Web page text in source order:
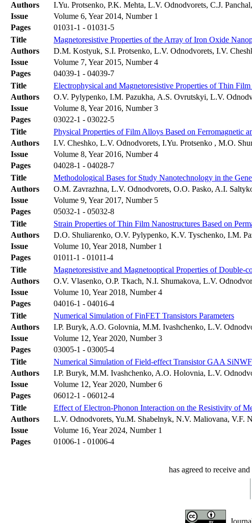
Authors
I.Yu. Protsenko, P.K. Mehta, L.V. Odnodvorets, C.J.
Issue
Volume 6, Year 2014, Number 1
Pages
01031-1 - 01031-5
Title
Magnetoresistive Properties of the Array of Iron Oxide
Authors
D.M. Kostyuk, S.I. Protsenko, L.V. Odnodvorets, I.V.
Issue
Volume 7, Year 2015, Number 4
Pages
04039-1 - 04039-7
Title
Electrophysical and Magnetoresistive Properties of Thin
Authors
О.V. Pylypenko, I.M. Pazukha, А.S. Оvrutskyi, L.V.
Issue
Volume 8, Year 2016, Number 3
Pages
03022-1 - 03022-5
Title
Physical Properties of Film Alloys Based on Ferromagnetic
Authors
I.V. Cheshko, L.V. Odnodvorets, I.Yu. Protsenko , M.O.
Issue
Volume 8, Year 2016, Number 4
Pages
04028-1 - 04028-7
Title
Methodological Bases for Study Nanotechnology in the
Authors
О.M. Zavrazhna, L.V. Odnodvorets, O.O. Pasko, A.I.
Issue
Volume 9, Year 2017, Number 5
Pages
05032-1 - 05032-8
Title
Strain Properties of Thin Film Nanostructures Based on
Authors
D.O. Shuliarenko, O.V. Pylypenko, K.V. Tyschenko, I.M.
Issue
Volume 10, Year 2018, Number 1
Pages
01011-1 - 01011-4
Title
Magnetoresistive and Magnetooptical Properties of Double-
Authors
О.V. Vlasenko, О.P. Tkach, N.I. Shumakova, L.V.
Issue
Volume 10, Year 2018, Number 4
Pages
04016-1 - 04016-4
Title
Numerical Simulation of FinFET Transistors Parameters
Authors
І.P. Buryk, A.O. Golovnia, M.M. Ivashchenko, L.V.
Issue
Volume 12, Year 2020, Number 3
Pages
03005-1 - 03005-4
Title
Numerical Simulation of Field-effect Transistor GAA
Authors
І.P. Buryk, M.M. Ivashchenko, A.O. Holovnia, L.V.
Issue
Volume 12, Year 2020, Number 6
Pages
06012-1 - 06012-4
Title
Effect of Electron-Phonon Interaction on the Resistivity of
Authors
L.V. Odnodvorets, Yu.M. Shabelnyk, N.V. Maliovana, V.F.
Issue
Volume 16, Year 2024, Number 1
Pages
01006-1 - 01006-4
has agreed to receive